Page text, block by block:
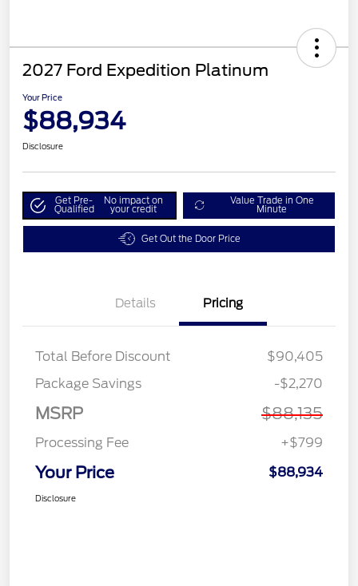
2027 Ford Expedition Platinum
Your Price
$88,934
Disclosure
Get Pre-
Qualified
No impact on
your credit
Value Trade in One
Minute
Get Out the Door Price
Details Pricing
Total Before Discount
$90,405
Package Savings
-$2,270
MSRP $88,135
Processing Fee +$799
Your Price $88,934
Disclosure